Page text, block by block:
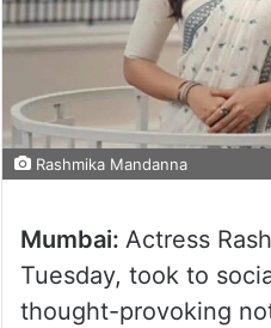
Rashmika Mandanna
Mumbai: Actress
Tuesday, took to
thought-provoking